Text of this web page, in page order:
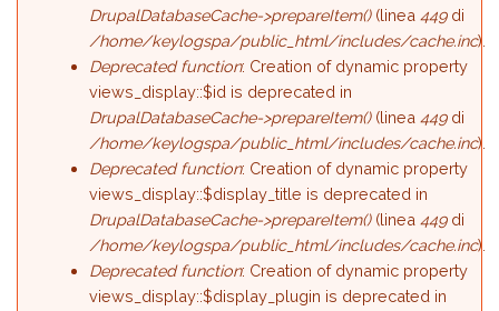
DrupalDatabaseCache->prepareItem()(linea449di
/home/keylogspa/public_html/includes/cache.inc).
Deprecated function: Creation of dynamic property
views_display::$id is deprecated in
DrupalDatabaseCache->prepareItem()(linea449di
/home/keylogspa/public_html/includes/cache.inc).
Deprecated function: Creation of dynamic property
views_display::$display_title is deprecated in
DrupalDatabaseCache->prepareItem()(linea449di
/home/keylogspa/public_html/includes/cache.inc).
Deprecated function: Creation of dynamic property
views_display::$display_plugin is deprecated in